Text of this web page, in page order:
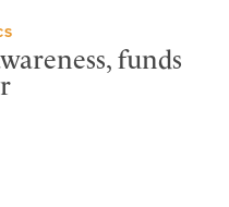
funds